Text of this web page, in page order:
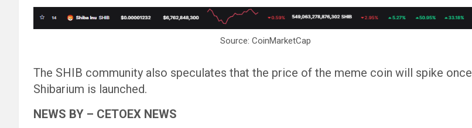
Source: CoinMarketCap
The SHIB community also speculates that the price of the meme coin will spike once
Shibarium is launched.
NEWS BY – CETOEX NEWS